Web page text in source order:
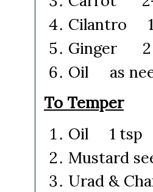
Cilantro 1
Ginger 2
Oil as
To Temper
Oil 1 tsp
Mustard
Urad &